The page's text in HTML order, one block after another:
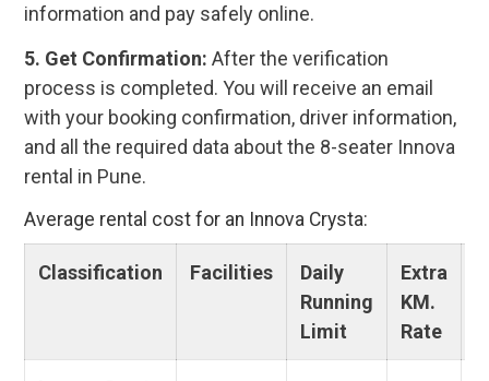
information and pay safely online.
5. Get Confirmation: After the verification
process is completed. You will receive an email
with your booking confirmation, driver information,
and all the required data about the 8-seater Innova
rental in Pune.
Average rental cost for an Innova Crysta:
Classification Facilities
Daily
Running
Limit
Extra
KM.
Rate